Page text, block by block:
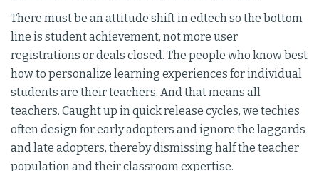
There must be an attitude shift in edtech so the bottom
line is student achievement, not more user
registrations or deals closed. The people who know best
how to personalize learning experiences for individual
students are their teachers. And that means all
teachers. Caught up in quick release cycles, we techies
often design for early adopters and ignore the laggards
and late adopters, thereby dismissing half the teacher
population and their classroom expertise.